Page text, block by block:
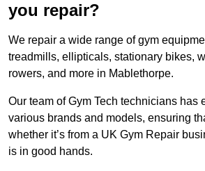
you repair?
We repair a wide range of gym
treadmills, ellipticals, stationary bikes,
rowers, and more in Mablethorpe.
Our team of Gym Tech technicians has
various brands and models, ensuring
whether it’s from a UK Gym Repair
is in good hands.